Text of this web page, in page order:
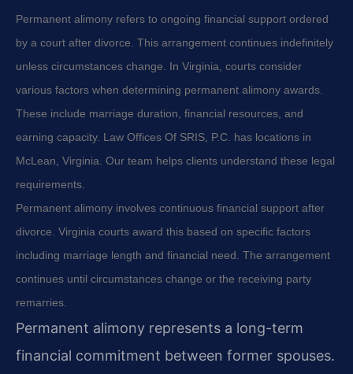
Permanent alimony refers to ongoing financial support ordered
by a court after divorce. This arrangement continues indefinitely
unless circumstances change. In Virginia, courts consider
various factors when determining permanent alimony awards.
These include marriage duration, financial resources, and
earning capacity. Law Offices Of SRIS, P.C. has locations in
McLean, Virginia. Our team helps clients understand these legal
requirements.
Permanent alimony involves continuous financial support after
divorce. Virginia courts award this based on specific factors
including marriage length and financial need. The arrangement
continues until circumstances change or the receiving party
remarries.
Permanent alimony represents a long-term
financial commitment between former spouses.